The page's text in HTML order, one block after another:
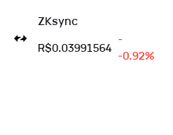
ZKsync
R$0.03991564
-
-0.92%